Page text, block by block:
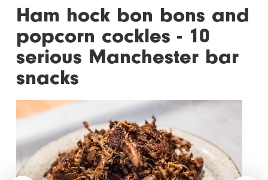
Ham hock bon bons and
popcorn cockles - 10
serious Manchester bar
snacks